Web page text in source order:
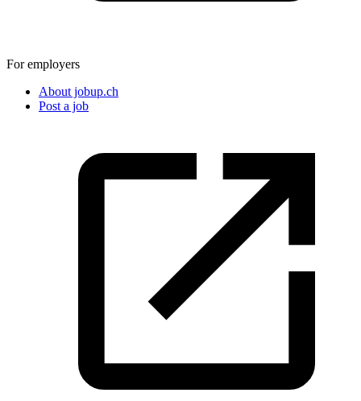
For employers
About jobup.ch
Post a job